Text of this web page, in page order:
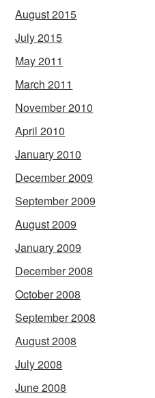
August 2015
July 2015
May 2011
March 2011
November 2010
April 2010
January 2010
December 2009
September 2009
August 2009
January 2009
December 2008
October 2008
September 2008
August 2008
July 2008
June 2008